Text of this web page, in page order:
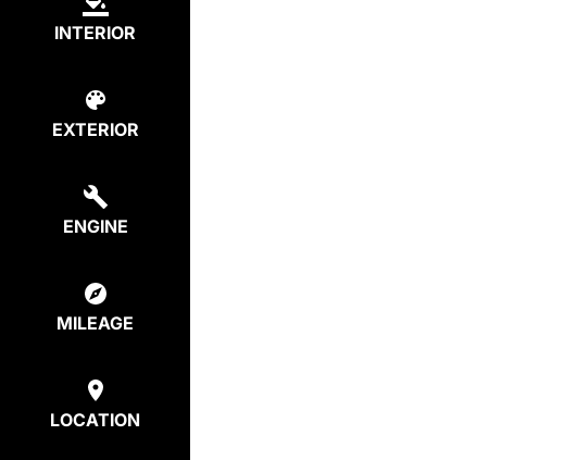
INTERIOR
EXTERIOR
ENGINE
MILEAGE
LOCATION